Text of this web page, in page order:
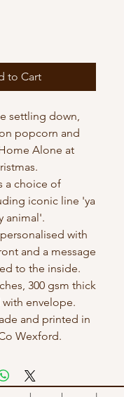
to Cart
settling down,
popcorn and
Alone at
a choice of
iconic line 'ya
animal'.
with
and a message
to the inside.
300 gsm thick
envelope.
and printed in
Wexford.